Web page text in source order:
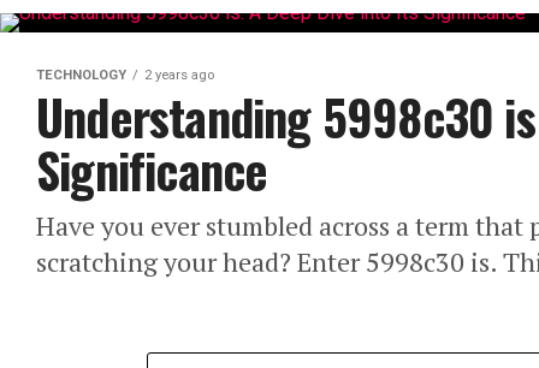
TECHNOLOGY 2 years ago
Understanding 5998c30
Significance
Have you ever stumbled across a term
scratching your head? Enter 5998c30 is.